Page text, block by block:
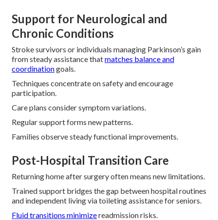
Support for Neurological and
Chronic Conditions
Stroke survivors or individuals managing Parkinson’s gain
from steady assistance thatmatches balance and
coordinationgoals.
Techniques concentrate on safety and encourage
participation.
Care plans consider symptom variations.
Regular support forms new patterns.
Families observe steady functional improvements.
Post-Hospital Transition Care
Returning home after surgery often means new limitations.
Trained support bridges the gap between hospital routines
and independent living via toileting assistance for seniors.
Fluid transitions minimizereadmission risks.